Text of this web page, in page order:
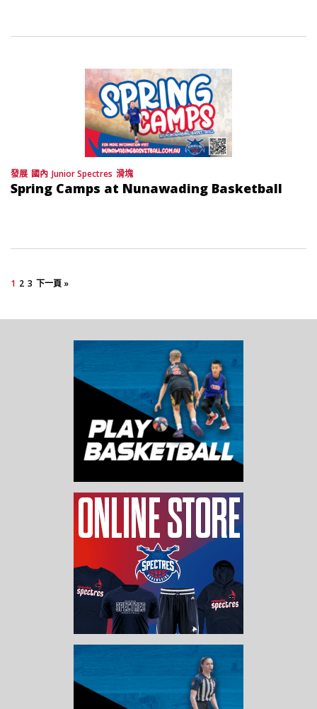
發展 國內 Junior Spectres 滑塊
Spring Camps at Nunawading Basketball
1 2 3 下一頁 »